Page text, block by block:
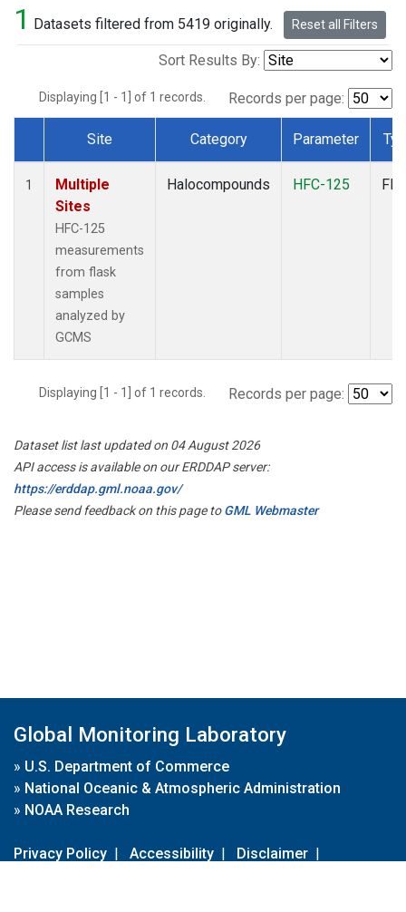
1 Datasets filtered from 5419 originally. Reset all Filters
Sort Results By:
Displaying [1 - 1] of 1 records. Records per page:
Dataset Number
Site Category Parameter
1
Multiple
Sites
HFC-125
measurements
from flask
samples
analyzed by
GCMS
Halocompounds HFC-125
Displaying [1 - 1] of 1 records. Records per page:
Dataset list last updated on 04 August 2026
API access is available on our ERDDAP server:
https://erddap.gml.noaa.gov/
Please send feedback on this page toGML Webmaster
Global Monitoring Laboratory
» U.S. Department of Commerce
» National Oceanic & Atmospheric Administration
» NOAA Research
Privacy Policy | Accessibility | Disclaimer |